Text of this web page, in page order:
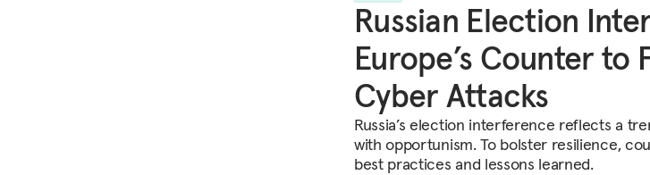
Russian Election
Europe’s Counter to
Cyber Attacks
Russia’s election interference reflects a
with opportunism. To bolster resilience,
best practices and lessons learned.